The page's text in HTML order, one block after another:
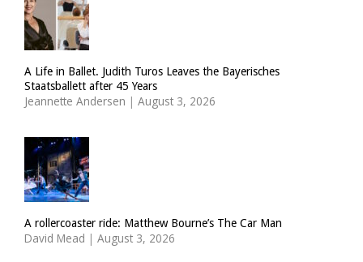
A Life in Ballet. Judith Turos Leaves the Bayerisches
Staatsballett after 45 Years
Jeannette Andersen | August 3, 2026
A rollercoaster ride: Matthew Bourne’s The Car Man
David Mead | August 3, 2026